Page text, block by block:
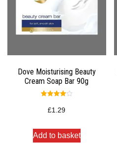
Dove Moisturising Beauty
Cream Soap Bar 90g
4.00
out of 5
£1.29
Add to basket